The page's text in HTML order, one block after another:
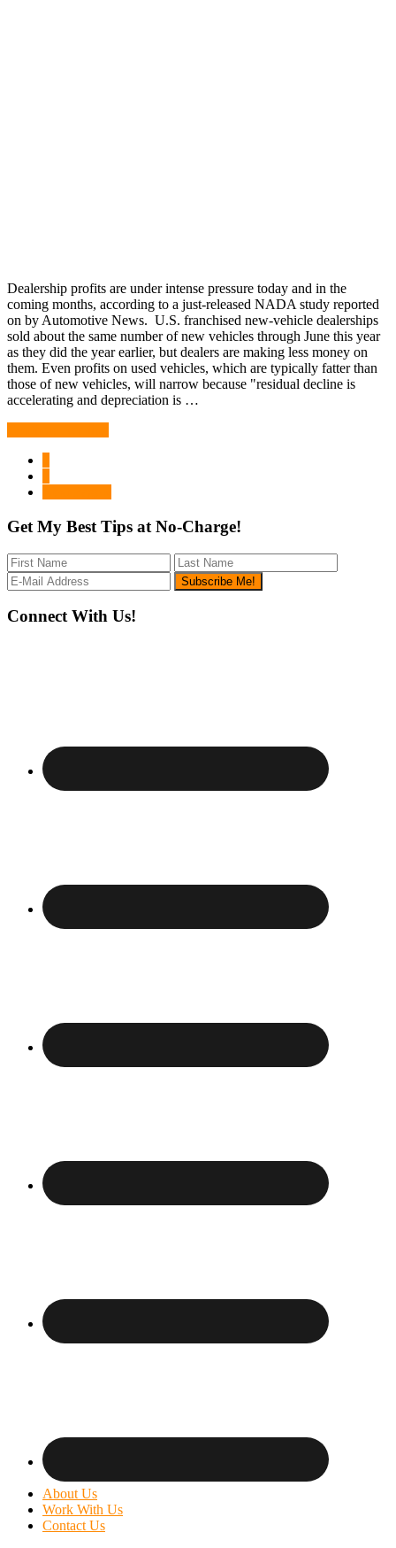
Dealership profits are under intense pressure today and in the
coming months, according to a just-released NADA study reported
on by Automotive News. U.S. franchised new-vehicle dealerships
sold about the same number of new vehicles through June this year
as they did the year earlier, but dealers are making less money on
them. Even profits on used vehicles, which are typically fatter than
those of new vehicles, will narrow because "residual decline is
accelerating and depreciation is …
Get My Best Tips at No-Charge!
Footer
Connect With Us!
About Us
Work With Us
Contact Us